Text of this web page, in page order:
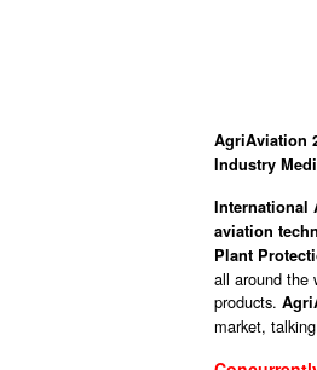
AgriAviation
Industry
International
aviation
Plant
all around the
products.
market,